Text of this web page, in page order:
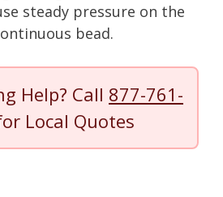
steady pressure on the
bead.
Help? Call 877-761-
Local Quotes